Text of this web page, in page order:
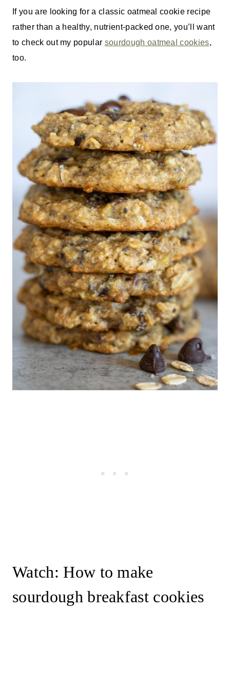
If you are looking for a classic oatmeal cookie recipe
rather than a healthy, nutrient-packed one, you’ll want
to check out my popular sourdough oatmeal cookies,
too.
Watch: How to make
sourdough breakfast cookies